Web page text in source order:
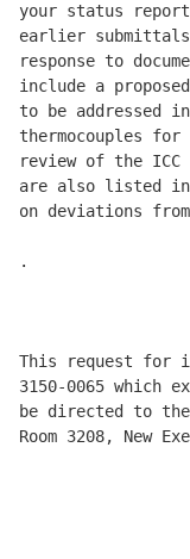
your status
earlier
response to
include a
to be addressed
thermocouples for
review of the ICC
are also listed
on deviations
.
This request for
3150-0065 which
be directed to the
Room 3208, New